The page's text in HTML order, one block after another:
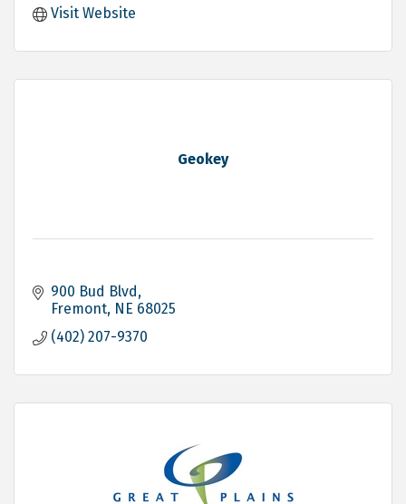
Visit Website
Geokey
900 Bud Blvd
Fremont NE 68025
(402) 207-9370